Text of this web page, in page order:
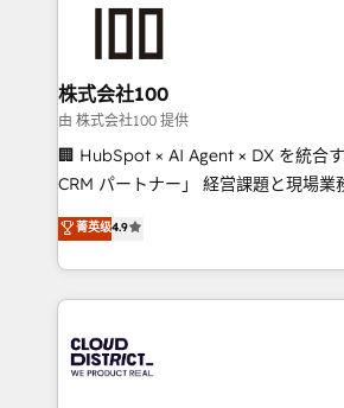
end solutions that integrate CRM, AI
inbound and loop marketing,
creativity. Our multicultural team
Portuguese, and English to design
that drive measurable growth. 🌎 Highlights: • 10+
Platform Migration Excellence. • Top
Year LATAM 2022, 2023, 2024, 2025.
business with HubSpot? Let
you grow faster, smarter, and with
株式会社100
由 株式会社100 提供
🏢 HubSpot × AI Agent × DX を統合
CRM パートナー」 経営課題と現場業務をつなぐAIネイ
ティブ・エージェンシーとして、
力で顧客フロント業務を再設計します。 💡 100inc は
をする会社か？ HubSpotを共通基盤
トを組み込んだ顧客フロント業務（
ィブ・エージェンシーです。事業部・
門が分立する組織で、データと業務プ
菁英级4.9